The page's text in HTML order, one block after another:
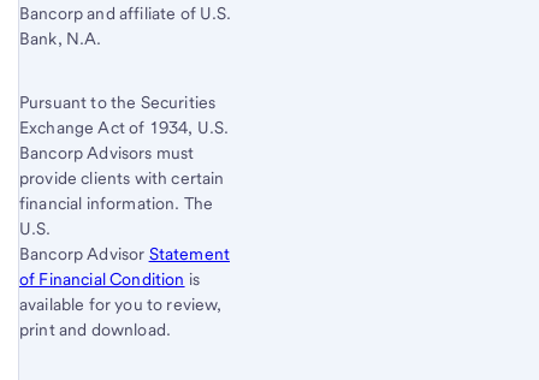
Bancorp and affiliate of U.S.
Bank, N.A.
Pursuant to the Securities
Exchange Act of 1934, U.S.
Bancorp Advisors must
provide clients with certain
financial information. The
U.S.
Bancorp Advisor Statement
of Financial Condition is
available for you to review,
print and download.